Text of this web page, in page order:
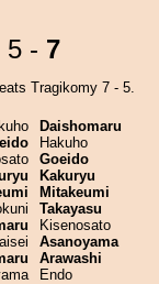
5 - 7
Tragikomy 7 - 5.
Daishomaru
Hakuho
Goeido
Kakuryu
Mitakeumi
Takayasu
Kisenosato
Asanoyama
Arawashi
Endo